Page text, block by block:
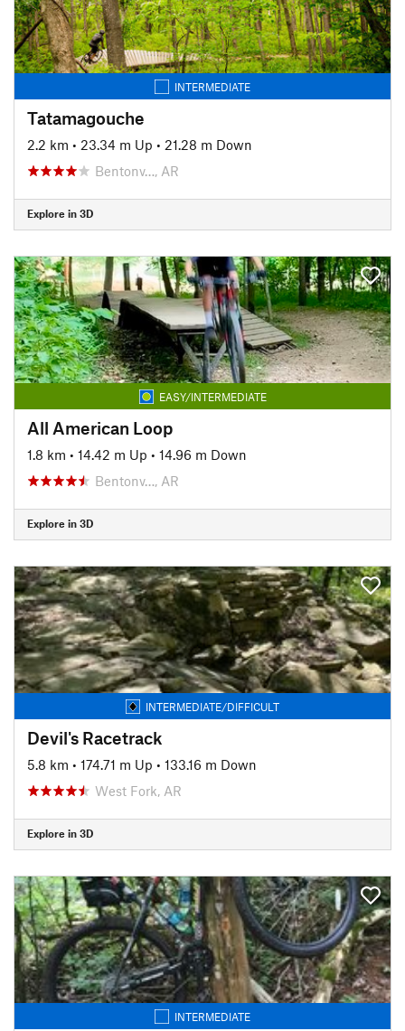
INTERMEDIATE
Tatamagouche
2.2 km • 23.34 m Up • 21.28 m Down
Bentonv…, AR
Explore in 3D
EASY/INTERMEDIATE
All American Loop
1.8 km • 14.42 m Up • 14.96 m Down
Bentonv…, AR
Explore in 3D
INTERMEDIATE/DIFFICULT
Devil's Racetrack
5.8 km • 174.71 m Up • 133.16 m Down
West Fork, AR
Explore in 3D
INTERMEDIATE